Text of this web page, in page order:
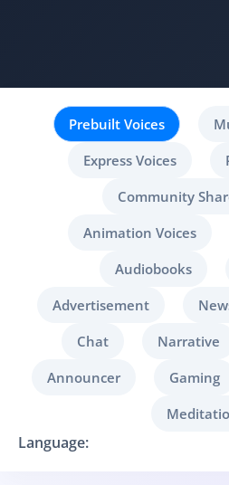
Prebuilt Voices
Express Voices
Community
Animation Voices
Audiobooks
Advertisement
Chat
Narrative
Announcer
Gaming
Language: